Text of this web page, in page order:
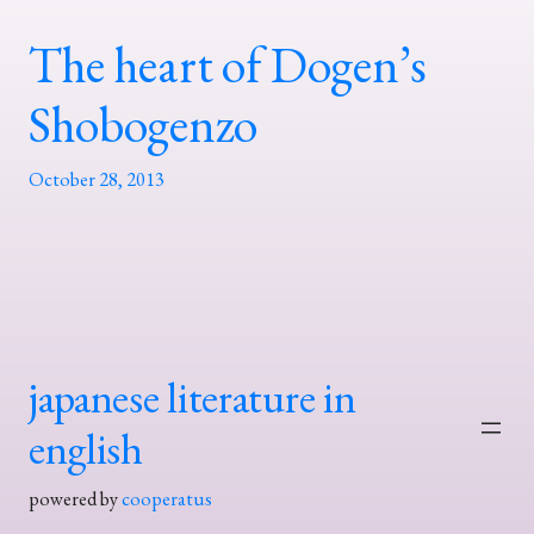
The heart of Dogen’s
Shobogenzo
October 28, 2013
japanese literature in
english
powered bycooperatus